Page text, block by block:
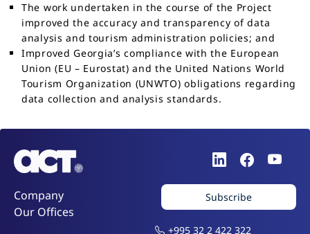
The work undertaken in the course of the Project
improved the accuracy and transparency of data
analysis and tourism administration policies; and
Improved Georgia’s compliance with the European
Union (EU – Eurostat) and the United Nations World
Tourism Organization (UNWTO) obligations regarding
data collection and analysis standards.
Company
Our Offices
Subscribe
+995 32 2 422 322